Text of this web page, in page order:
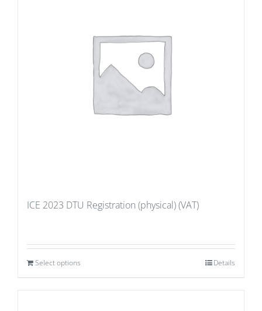
ICE 2023 DTU Registration (physical) (VAT)
Select options Details